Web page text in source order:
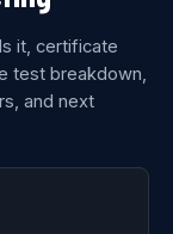
it, certificate
test breakdown,
and next